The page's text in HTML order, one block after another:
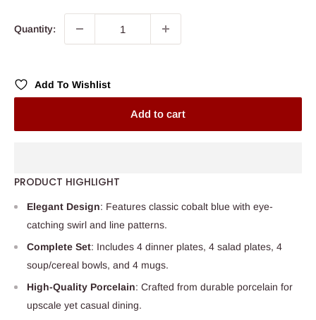
Quantity:
Add To Wishlist
Add to cart
PRODUCT HIGHLIGHT
Elegant Design: Features classic cobalt blue with eye-
catching swirl and line patterns.
Complete Set: Includes 4 dinner plates, 4 salad plates, 4
soup/cereal bowls, and 4 mugs.
High-Quality Porcelain: Crafted from durable porcelain for
upscale yet casual dining.